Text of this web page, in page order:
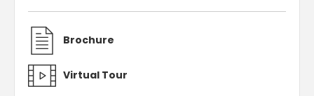
Brochure
Virtual Tour